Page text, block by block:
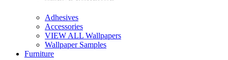
Adhesives
Accessories
VIEW ALL Wallpapers
Wallpaper Samples
Furniture